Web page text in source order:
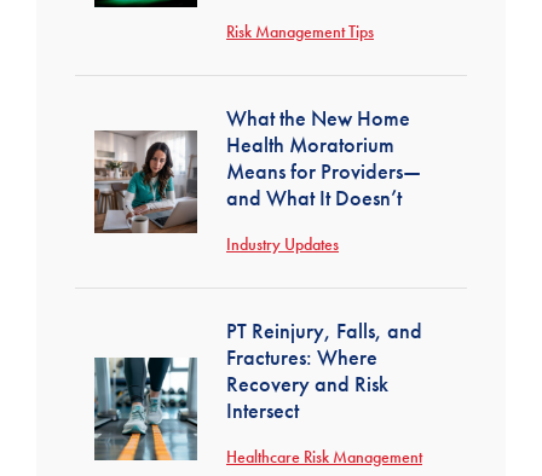
Risk Management Tips
What the New Home
Health Moratorium
Means for Providers—
and What It Doesn’t
Industry Updates
PT Reinjury, Falls, and
Fractures: Where
Recovery and Risk
Intersect
Healthcare Risk Management